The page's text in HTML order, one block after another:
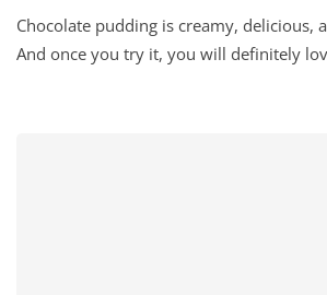
Chocolate pudding is creamy, delicious,
And once you try it, you will definitely